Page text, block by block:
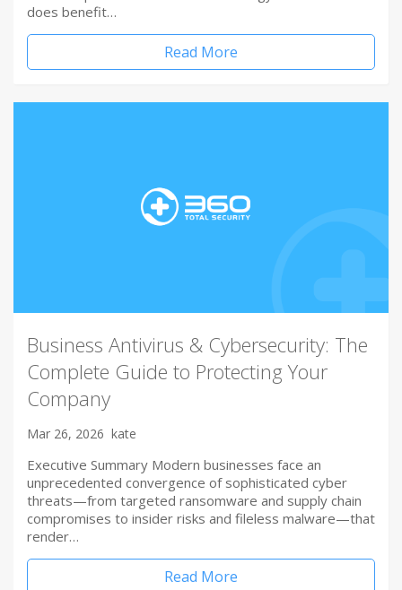
does benefit…
Read More
Business Antivirus & Cybersecurity: The
Complete Guide to Protecting Your
Company
Mar 26, 2026 kate
Executive Summary Modern businesses face an
unprecedented convergence of sophisticated cyber
threats—from targeted ransomware and supply chain
compromises to insider risks and fileless malware—that
render…
Read More